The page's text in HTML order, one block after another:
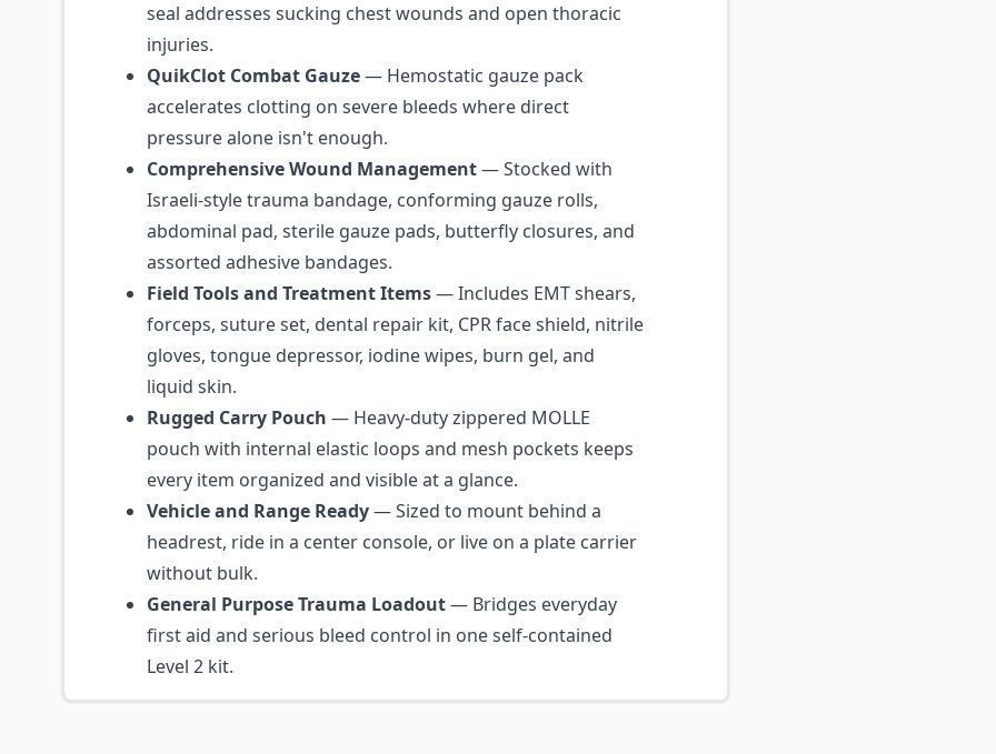
seal addresses sucking chest wounds and open thoracic
injuries.
QuikClot Combat Gauze— Hemostatic gauze pack
accelerates clotting on severe bleeds where direct
pressure alone isn't enough.
Comprehensive Wound Management— Stocked with
Israeli-style trauma bandage, conforming gauze rolls,
abdominal pad, sterile gauze pads, butterfly closures, and
assorted adhesive bandages.
Field Tools and Treatment Items— Includes EMT shears,
forceps, suture set, dental repair kit, CPR face shield, nitrile
gloves, tongue depressor, iodine wipes, burn gel, and
liquid skin.
Rugged Carry Pouch — Heavy-duty zippered MOLLE
pouch with internal elastic loops and mesh pockets keeps
every item organized and visible at a glance.
Vehicle and Range Ready— Sized to mount behind a
headrest, ride in a center console, or live on a plate carrier
without bulk.
General Purpose Trauma Loadout— Bridges everyday
first aid and serious bleed control in one self-contained
Level 2 kit.